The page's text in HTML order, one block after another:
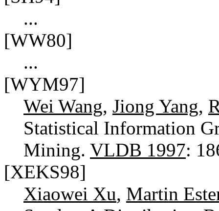
...
[WW80]
...
[WYM97]
Wei Wang, Jiong Yang,
Statistical Information
Mining. VLDB 1997:
[XEKS98]
Xiaowei Xu, Martin